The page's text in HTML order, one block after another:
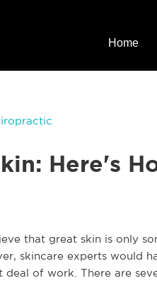
Home
Here's
that great skin is only
skincare experts would
deal of work. There are